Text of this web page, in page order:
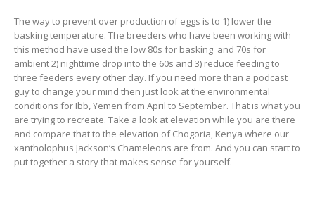
The way to prevent over production of eggs is to 1) lower the
basking temperature. The breeders who have been working with
this method have used the low 80s for basking and 70s for
ambient 2) nighttime drop into the 60s and 3) reduce feeding to
three feeders every other day. If you need more than a podcast
guy to change your mind then just look at the environmental
conditions for Ibb, Yemen from April to September. That is what you
are trying to recreate. Take a look at elevation while you are there
and compare that to the elevation of Chogoria, Kenya where our
xantholophus Jackson’s Chameleons are from. And you can start to
put together a story that makes sense for yourself.